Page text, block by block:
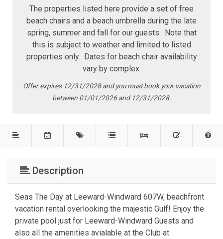
The properties listed here provide a set of free
beach chairs and a beach umbrella during the late
spring, summer and fall for our guests. Note that
this is subject to weather and limited to listed
properties only. Dates for beach chair availability
vary by complex.
Offer expires 12/31/2028 and you must book your vacation
between 01/01/2026 and 12/31/2028.
Description
Seas The Day at Leeward-Windward 607W, beachfront
vacation rental overlooking the majestic Gulf! Enjoy the
private pool just for Leeward-Windward Guests and
also all the amenities avialable at the Club at